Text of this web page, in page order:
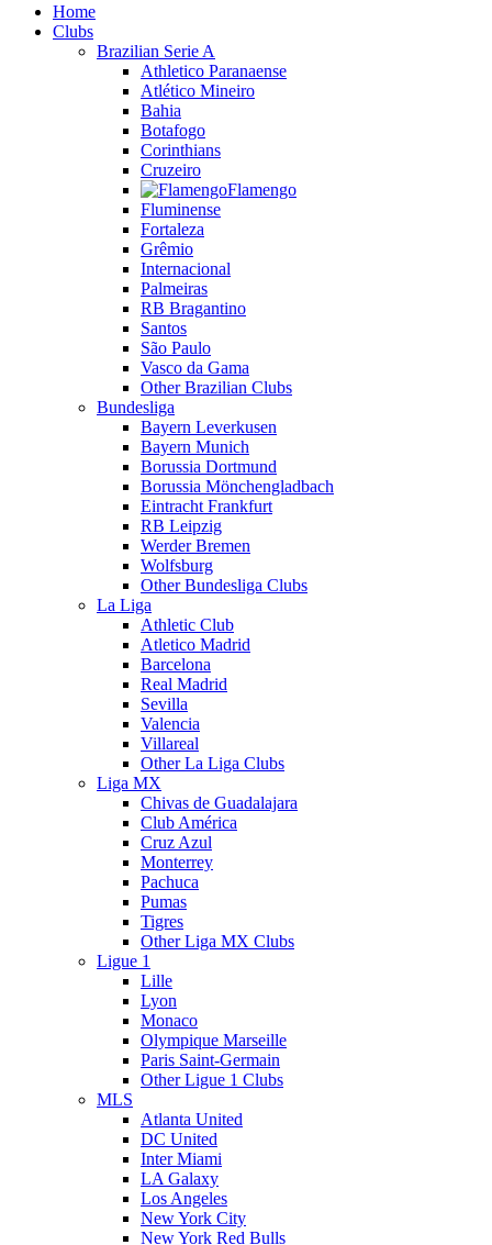
Home
Clubs
Brazilian Serie A
Athletico Paranaense
Atlético Mineiro
Bahia
Botafogo
Corinthians
Cruzeiro
Flamengo
Fluminense
Fortaleza
Grêmio
Internacional
Palmeiras
RB Bragantino
Santos
São Paulo
Vasco da Gama
Other Brazilian Clubs
Bundesliga
Bayern Leverkusen
Bayern Munich
Borussia Dortmund
Borussia Mönchengladbach
Eintracht Frankfurt
RB Leipzig
Werder Bremen
Wolfsburg
Other Bundesliga Clubs
La Liga
Athletic Club
Atletico Madrid
Barcelona
Real Madrid
Sevilla
Valencia
Villareal
Other La Liga Clubs
Liga MX
Chivas de Guadalajara
Club América
Cruz Azul
Monterrey
Pachuca
Pumas
Tigres
Other Liga MX Clubs
Ligue 1
Lille
Lyon
Monaco
Olympique Marseille
Paris Saint-Germain
Other Ligue 1 Clubs
MLS
Atlanta United
DC United
Inter Miami
LA Galaxy
Los Angeles
New York City
New York Red Bulls